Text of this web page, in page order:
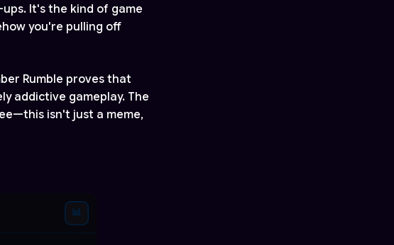
It's the kind of game
you're pulling off
Rumble proves that
addictive gameplay. The
isn't just a meme,